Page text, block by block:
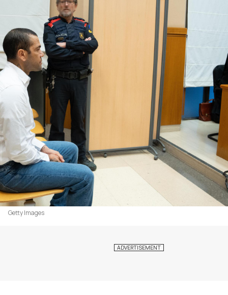
Getty Images